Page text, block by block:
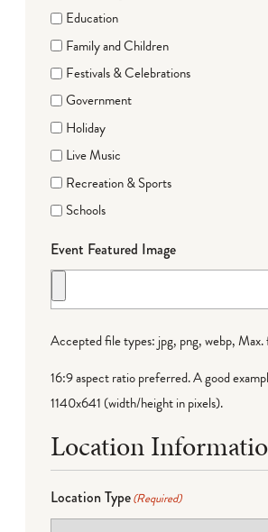
Education
Family and Children
Festivals & Celebrations
Government
Holiday
Live Music
Recreation & Sports
Schools
Event Featured Image
Accepted file types: jpg, png, webp, Max.
16:9 aspect ratio preferred. A good
1140x641 (width/height in pixels).
Location
Location Type(Required)